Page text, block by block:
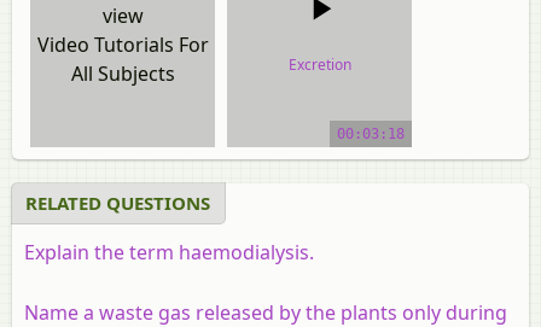
view
Video Tutorials For
All Subjects
Excretion
00:03:18
RELATED QUESTIONS
Explain the term haemodialysis.
Name a waste gas released by the plants only during